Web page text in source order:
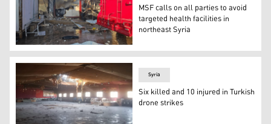
A hospital in Kobani was targeted by Turkish drones on
MSF calls on all parties to avoid
targeted health facilities in
northeast Syria
Syria
Six killed and 10 injured in Turkish
drone strikes